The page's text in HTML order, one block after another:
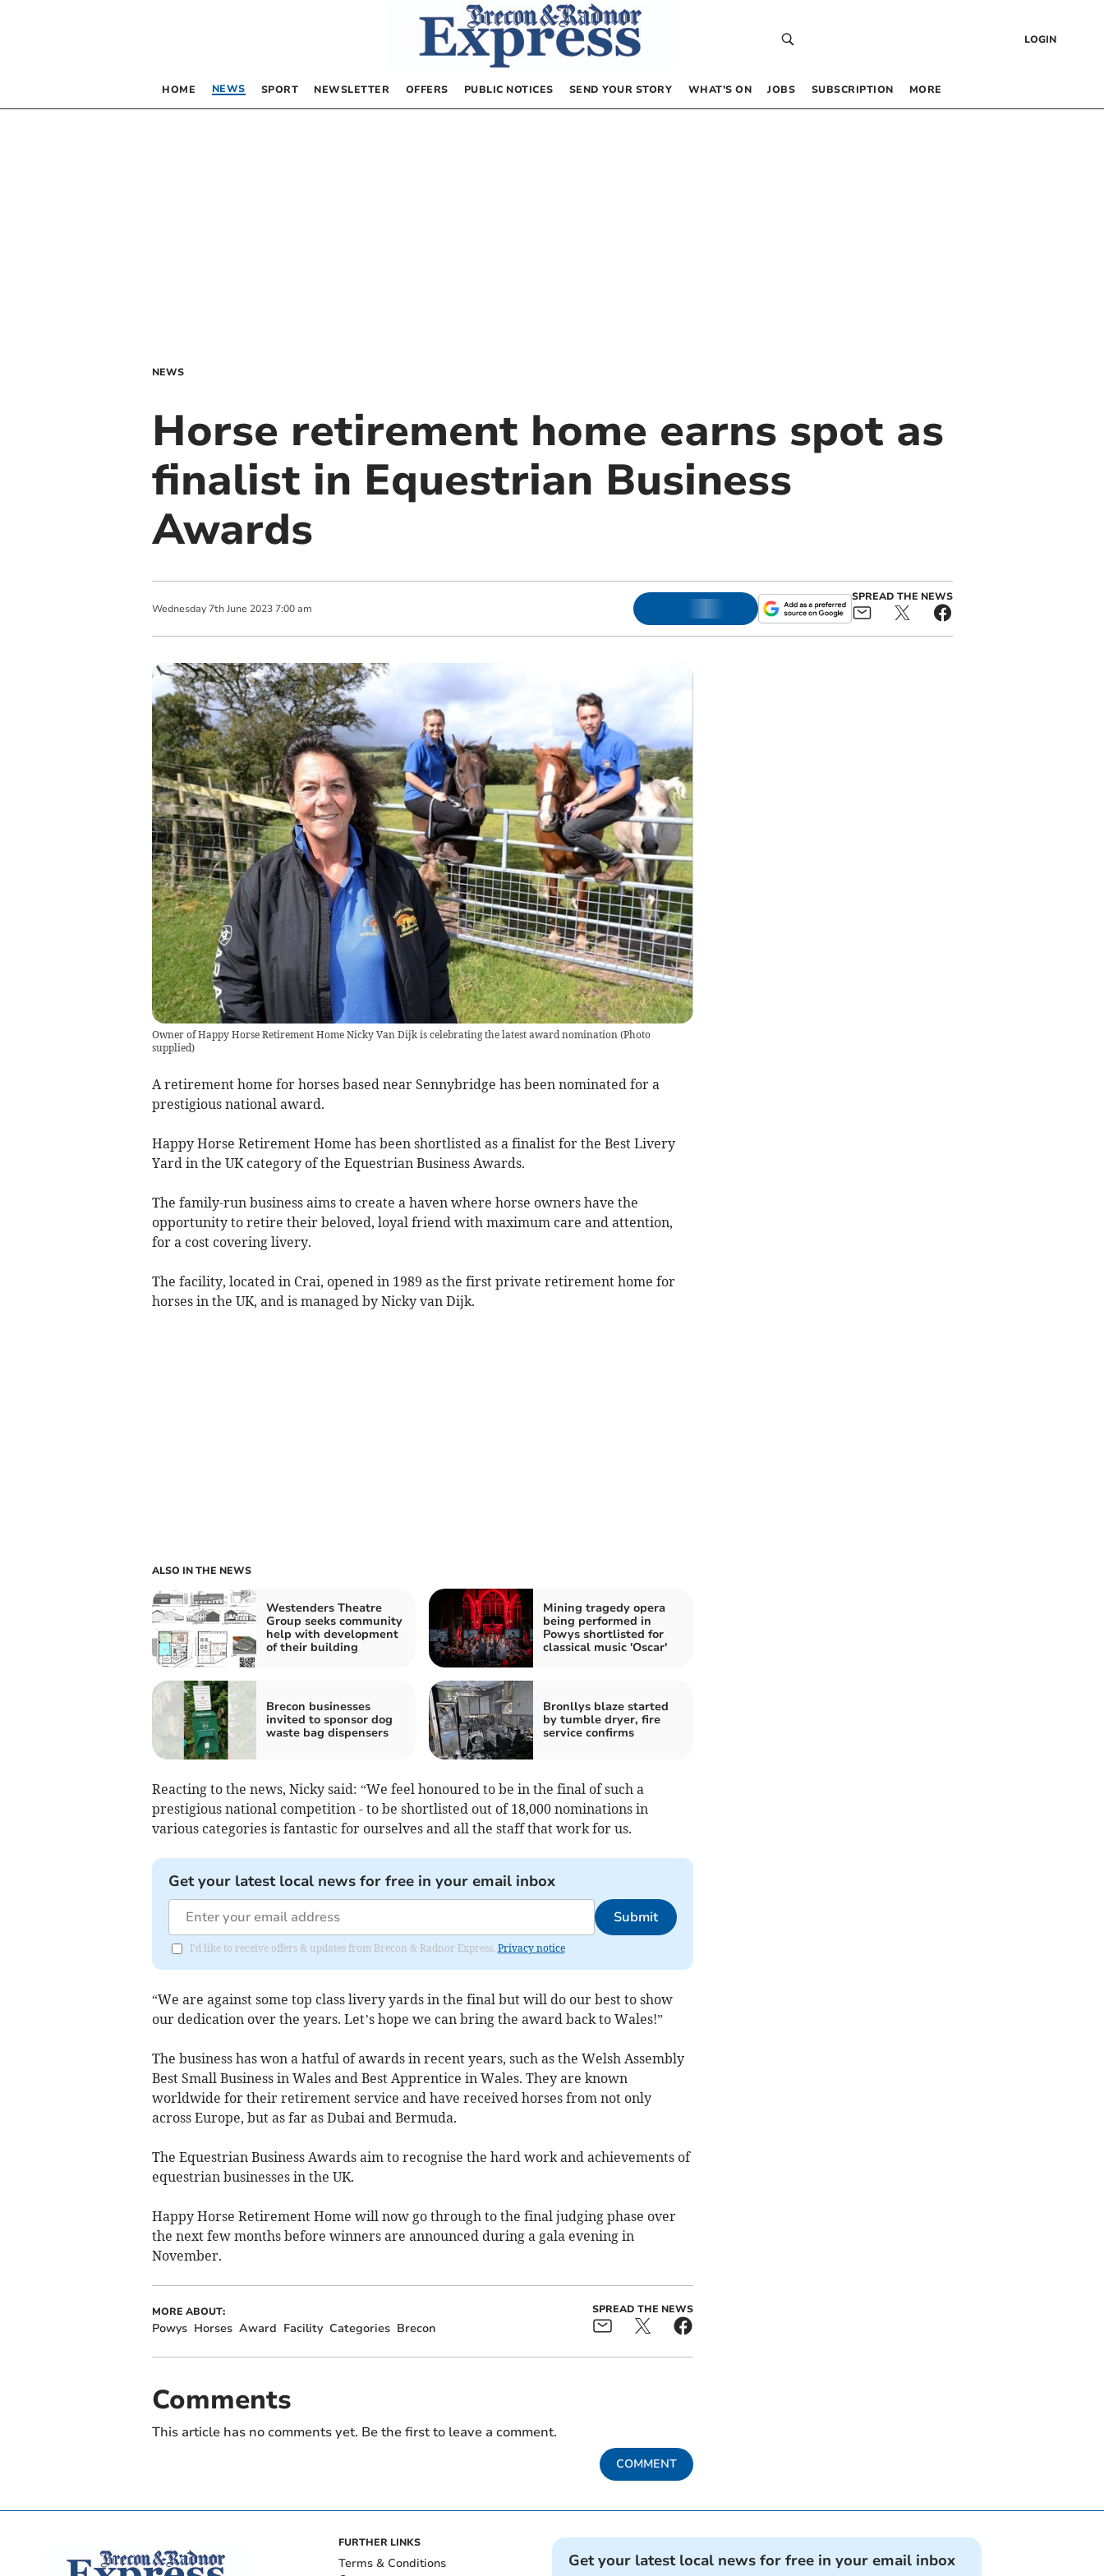
LOGIN
HOME NEWS SPORT NEWSLETTER OFFERS PUBLIC NOTICES SEND YOUR STORY WHAT’S ON JOBS SUBSCRIPTION MORE
NEWS
Horse retirement home earns spot as
finalist in Equestrian Business
Awards
Wednesday 7th June 2023 7:00 am
SPREAD THE NEWS
Owner of Happy Horse Retirement Home Nicky Van Dijk is celebrating the latest award nomination(Photo
supplied)
A retirement home for horses based near Sennybridge has been nominated for a
prestigious national award.
Happy Horse Retirement Home has been shortlisted as a finalist for the Best Livery
Yard in the UK category of the Equestrian Business Awards.
The family-run business aims to create a haven where horse owners have the
opportunity to retire their beloved, loyal friend with maximum care and attention,
for a cost covering livery.
The facility, located in Crai, opened in 1989 as the first private retirement home for
horses in the UK, and is managed by Nicky van Dijk.
ALSO IN THE NEWS
Westenders Theatre
Group seeks community
help with development
of their building
Mining tragedy opera
being performed in
Powys shortlisted for
classical music 'Oscar'
Brecon businesses
invited to sponsor dog
waste bag dispensers
Bronllys blaze started
by tumble dryer, fire
service confirms
Reacting to the news, Nicky said: “We feel honoured to be in the final of such a
prestigious national competition - to be shortlisted out of 18,000 nominations in
various categories is fantastic for ourselves and all the staff that work for us.
Get your latest local news for free in your email inbox
Submit
I'd like to receive offers & updates from Brecon & Radnor Express. Privacy notice
“We are against some top class livery yards in the final but will do our best to show
our dedication over the years. Let’s hope we can bring the award back to Wales!”
The business has won a hatful of awards in recent years, such as the Welsh Assembly
Best Small Business in Wales and Best Apprentice in Wales. They are known
worldwide for their retirement service and have received horses from not only
across Europe, but as far as Dubai and Bermuda.
The Equestrian Business Awards aim to recognise the hard work and achievements of
equestrian businesses in the UK.
Happy Horse Retirement Home will now go through to the final judging phase over
the next few months before winners are announced during a gala evening in
November.
MORE ABOUT:
Powys Horses Award Facility Categories Brecon
SPREAD THE NEWS
Comments
This article has no comments yet. Be the first to leave a comment.
COMMENT
FURTHER LINKS
Terms & Conditions
Get your latest local news for free in your email inbox